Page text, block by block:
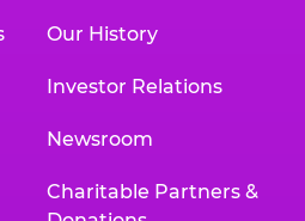
Our History
Investor Relations
Newsroom
Charitable Partners &